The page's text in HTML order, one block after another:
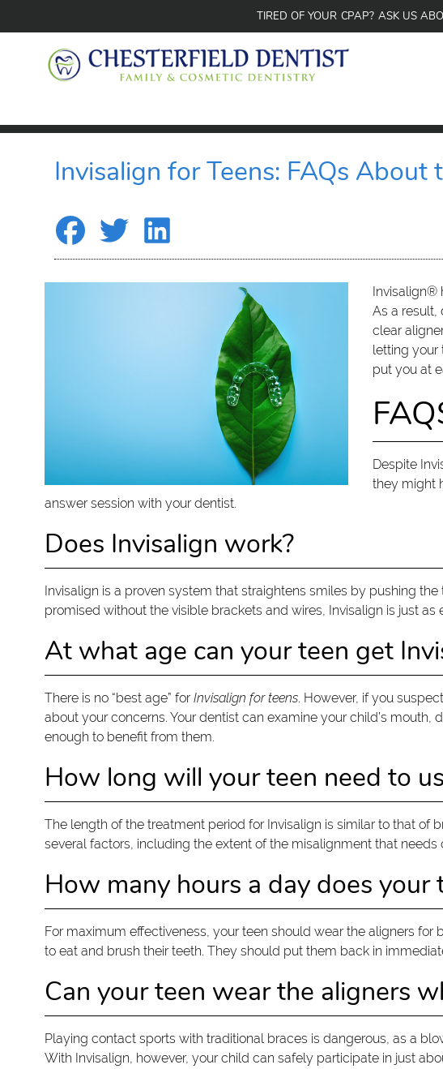
TIRED OF YOUR CPAP? ASK US
Invisalign for Teens: FAQs About
Invisalign®
As a
clear
letting your
put you at
Despite
they might
answer session with your dentist.
Does Invisalign work?
Invisalign is a proven system that straightens smiles by pushing
promised without the visible brackets and wires, Invisalign is just as
At what age can your teen get
There is no “best age” forInvisalign for teens. However, if you
about your concerns. Your dentist can examine your child’s
enough to benefit from them.
How long will your teen need to
The length of the treatment period for Invisalign is similar to that
several factors, including the extent of the misalignment that
How many hours a day does your
For maximum effectiveness, your teen should wear the aligners
to eat and brush their teeth. They should put them back in
Can your teen wear the aligners
Playing contact sports with traditional braces is dangerous, as a
With Invisalign, however, your child can safely participate in just